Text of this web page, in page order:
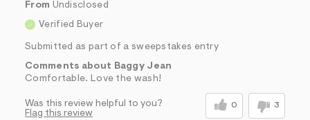
From Undisclosed
Verified Buyer
Submitted as part of a sweepstakes entry
Comments about Baggy Jean
Comfortable. Love the wash!
Was this review helpful to you? 0 3
Flag this review